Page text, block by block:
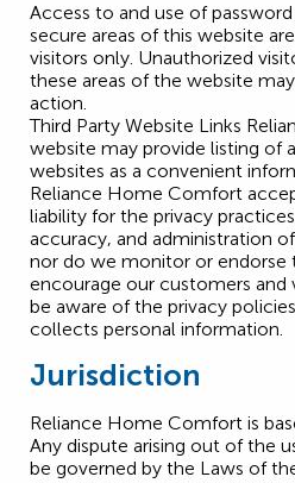
Access to and use of
secure areas of this website
visitors only. Unauthorized
these areas of the website
action.
Third Party Website Links
website may provide listing of
websites as a convenient
Reliance Home Comfort
liability for the privacy
accuracy, and administration
nor do we monitor or endorse
encourage our customers
be aware of the privacy
collects personal information.
Jurisdiction
Reliance Home Comfort is
Any dispute arising out of the
be governed by the Laws of